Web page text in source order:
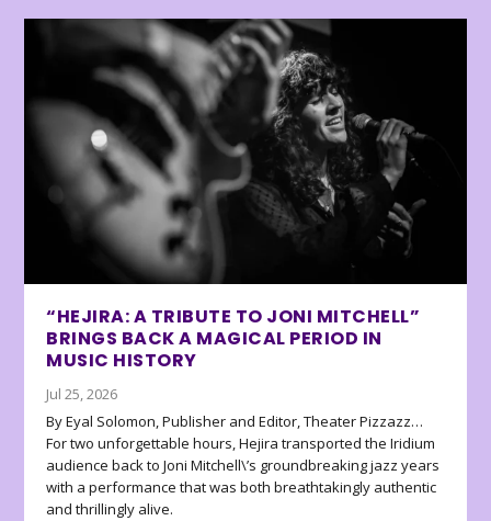
“HEJIRA: A TRIBUTE TO JONI MITCHELL”
BRINGS BACK A MAGICAL PERIOD IN
MUSIC HISTORY
Jul 25, 2026
By Eyal Solomon, Publisher and Editor, Theater Pizzazz…
For two unforgettable hours, Hejira transported the Iridium
audience back to Joni Mitchell\’s groundbreaking jazz years
with a performance that was both breathtakingly authentic
and thrillingly alive.